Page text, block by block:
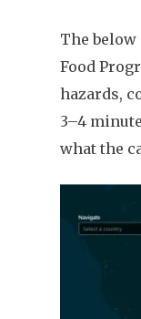
The below
Food
hazards,
3–4
what the